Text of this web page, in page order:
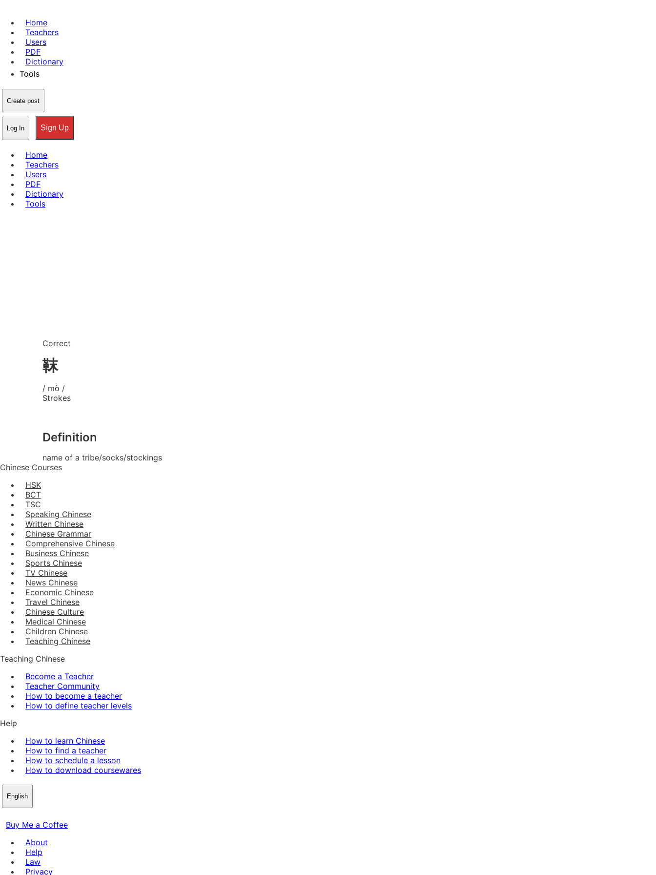
Home
Teachers
Users
PDF
Dictionary
Tools
Create post
Log In Sign Up
Home
Teachers
Users
PDF
Dictionary
Tools
Correct
靺
/ mò /
Strokes
Definition
name of a tribe/socks/stockings
Chinese Courses
HSK
BCT
TSC
Speaking Chinese
Written Chinese
Chinese Grammar
Comprehensive Chinese
Business Chinese
Sports Chinese
TV Chinese
News Chinese
Economic Chinese
Travel Chinese
Chinese Culture
Medical Chinese
Children Chinese
Teaching Chinese
Teaching Chinese
Become a Teacher
Teacher Community
How to become a teacher
How to define teacher levels
Help
How to learn Chinese
How to find a teacher
How to schedule a lesson
How to download coursewares
English
Buy Me a Coffee
About
Help
Law
Privacy